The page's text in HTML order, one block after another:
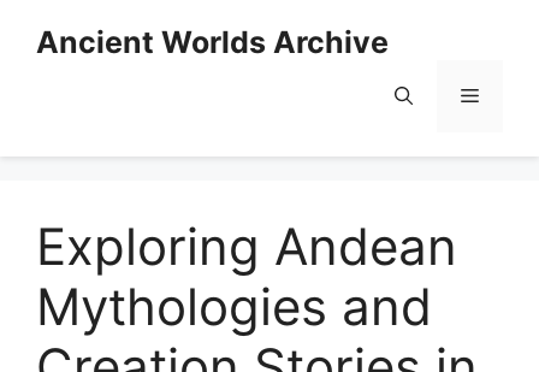
Ancient Worlds Archive
Menu
Exploring Andean
Mythologies and